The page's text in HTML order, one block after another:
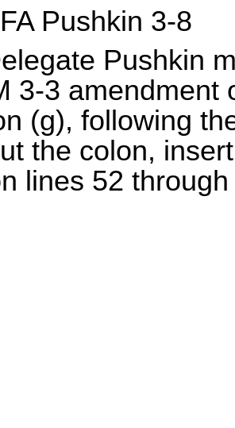
Pushkin 3-8
Pushkin
3-3 amendment
(g), following
the colon,
lines 52